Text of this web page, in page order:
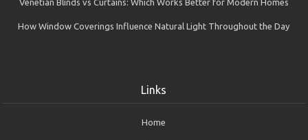
How Window Coverings Influence Natural Light Throughout the Day
Links
Home